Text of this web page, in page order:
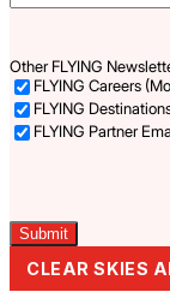
Other FLYING
FLYING Careers
FLYING
FLYING Partner
CLEAR SKIES